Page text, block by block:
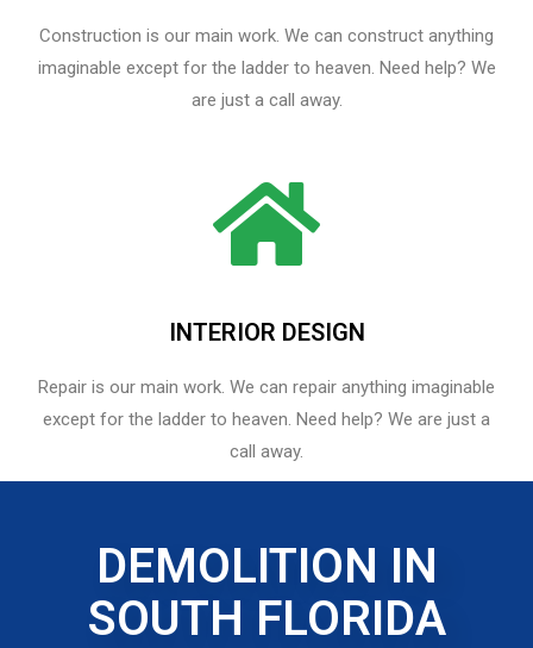
Construction is our main work. We can construct anything
imaginable except for the ladder to heaven. Need help? We
are just a call away.
INTERIOR DESIGN
Repair is our main work. We can repair anything imaginable
except for the ladder to heaven.​ Need help? We are just a
call away.
DEMOLITION IN
SOUTH FLORIDA